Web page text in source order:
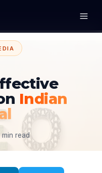
Indian
min read